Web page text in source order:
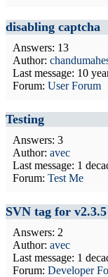
disabling captcha
Answers: 13
Author:
Last message: 10
Forum: User Forum
Testing
Answers: 3
Author: avec
Last message: 1
Forum: Test Me
SVN tag for v2.3.5
Answers: 2
Author: avec
Last message: 1
Forum: Developer